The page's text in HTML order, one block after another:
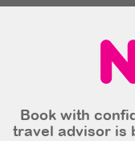
Book with
travel advisor is